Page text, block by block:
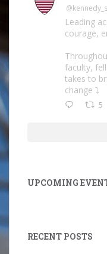
Leading
courage,
faculty,
takes to
change ⤵️
5
UPCOMING
RECENT POSTS